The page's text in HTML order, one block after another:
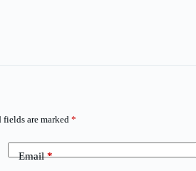
fields are marked *
Email*